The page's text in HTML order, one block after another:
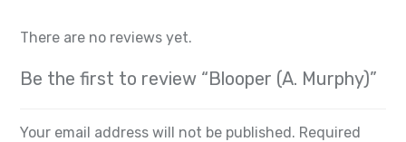
There are no reviews yet.
Be the first to review “Blooper (A. Murphy)”
Your email address will not be published. Required